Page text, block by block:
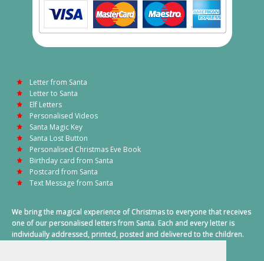
Letter from Santa
Letter to Santa
Elf Letters
Personalised Videos
Santa Magic Key
Santa Lost Button
Personalised Christmas Eve Book
Birthday card from Santa
Postcard from Santa
Text Message from Santa
We bring the magical experience of Christmas to everyone that receives
one of our personalised letters from Santa. Each and every letter is
individually addressed, printed, posted and delivered to the children.